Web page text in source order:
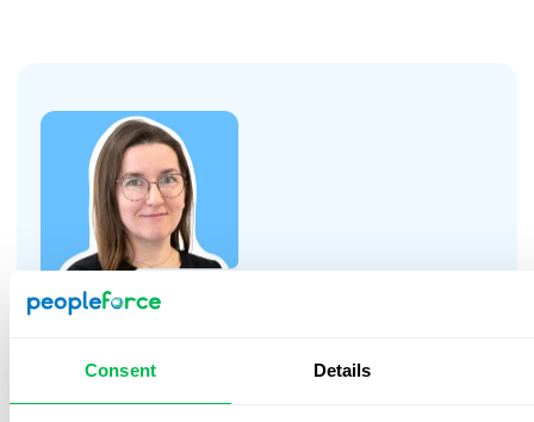
Consent Details
new partner. We asked a lot of
questions—both during meetings and